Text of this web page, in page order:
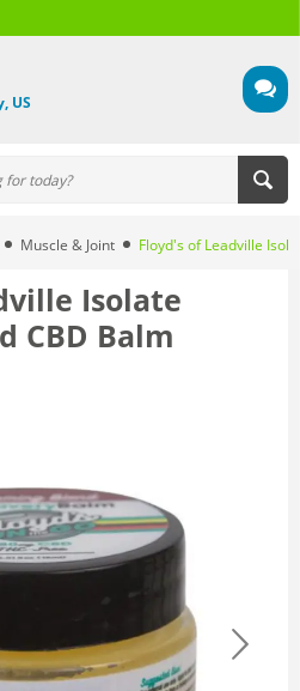
US
Muscle & Joint Floyd's of Leadville
Isolate
CBD Balm